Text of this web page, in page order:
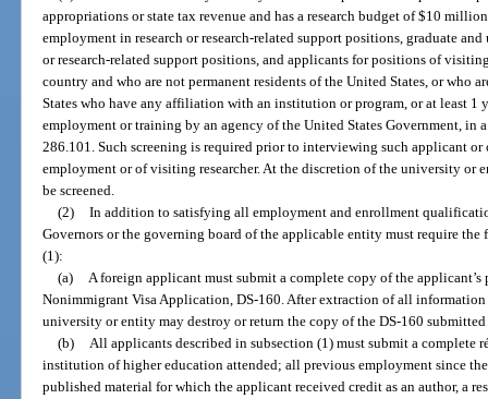
appropriations or state tax revenue and has a research budget of $10
employment in research or research-related support positions, graduate
or research-related support positions, and applicants for positions of
country and who are not permanent residents of the United States, or who
States who have any affiliation with an institution or program, or at least
employment or training by an agency of the United States Government, in
286.101. Such screening is required prior to interviewing such applicant
employment or of visiting researcher. At the discretion of the university or
be screened.
(2) In addition to satisfying all employment and enrollment
Governors or the governing board of the applicable entity must require
(1):
(a) A foreign applicant must submit a complete copy of the
Nonimmigrant Visa Application, DS-160. After extraction of all
university or entity may destroy or return the copy of the DS-160
(b) All applicants described in subsection (1) must submit a complete
institution of higher education attended; all previous employment since
published material for which the applicant received credit as an author, a